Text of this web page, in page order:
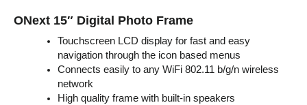
ONext 15″ Digital Photo Frame
Touchscreen LCD display for fast and easy
navigation through the icon based menus
Connects easily to any WiFi 802.11 b/g/n wireless
network
High quality frame with built-in speakers